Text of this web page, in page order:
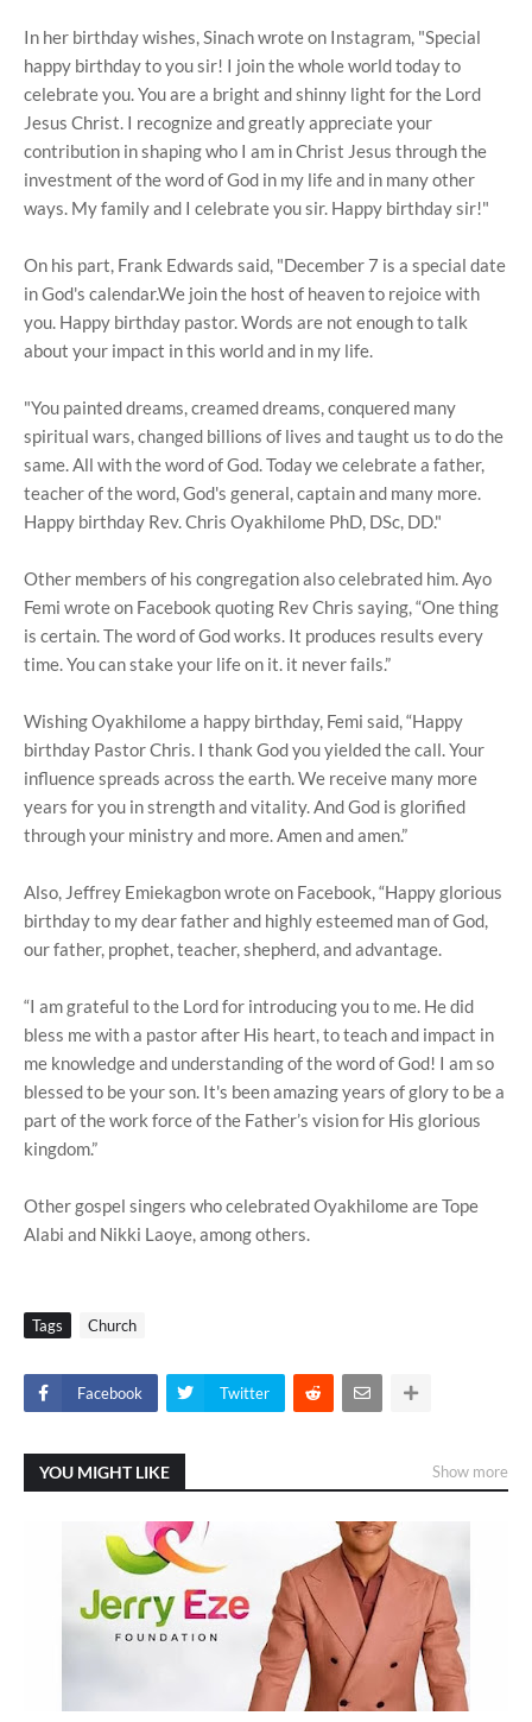
In her birthday wishes, Sinach wrote on Instagram, "Special
happy birthday to you sir! I join the whole world today to
celebrate you. You are a bright and shinny light for the Lord
Jesus Christ. I recognize and greatly appreciate your
contribution in shaping who I am in Christ Jesus through the
investment of the word of God in my life and in many other
ways. My family and I celebrate you sir. Happy birthday sir!"
On his part, Frank Edwards said, "December 7 is a special date
in God's calendar.We join the host of heaven to rejoice with
you. Happy birthday pastor. Words are not enough to talk
about your impact in this world and in my life.
"You painted dreams, creamed dreams, conquered many
spiritual wars, changed billions of lives and taught us to do the
same. All with the word of God. Today we celebrate a father,
teacher of the word, God's general, captain and many more.
Happy birthday Rev. Chris Oyakhilome PhD, DSc, DD."
Other members of his congregation also celebrated him. Ayo
Femi wrote on Facebook quoting Rev Chris saying, “One thing
is certain. The word of God works. It produces results every
time. You can stake your life on it. it never fails.”
Wishing Oyakhilome a happy birthday, Femi said, “Happy
birthday Pastor Chris. I thank God you yielded the call. Your
influence spreads across the earth. We receive many more
years for you in strength and vitality. And God is glorified
through your ministry and more. Amen and amen.”
Also, Jeffrey Emiekagbon wrote on Facebook, “Happy glorious
birthday to my dear father and highly esteemed man of God,
our father, prophet, teacher, shepherd, and advantage.
“I am grateful to the Lord for introducing you to me. He did
bless me with a pastor after His heart, to teach and impact in
me knowledge and understanding of the word of God! I am so
blessed to be your son. It's been amazing years of glory to be a
part of the work force of the Father’s vision for His glorious
kingdom.”
Other gospel singers who celebrated Oyakhilome are Tope
Alabi and Nikki Laoye, among others.
Tags Church
Facebook Twitter
YOU MIGHT LIKE Show more